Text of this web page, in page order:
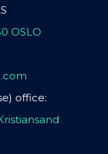
OSLO
office: